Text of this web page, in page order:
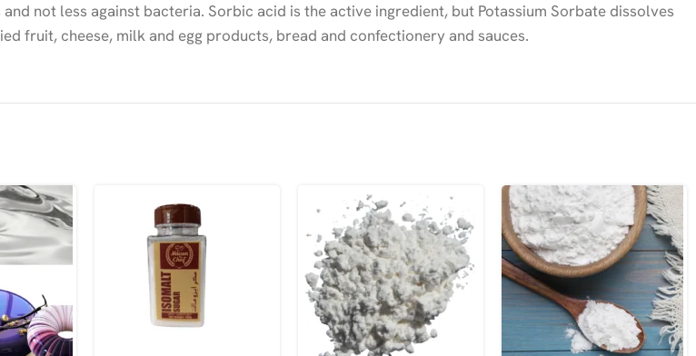
not less against bacteria. Sorbic acid is the active ingredient, but Potassium Sorbate dissolves
fruit, cheese, milk and egg products, bread and confectionery and sauces.